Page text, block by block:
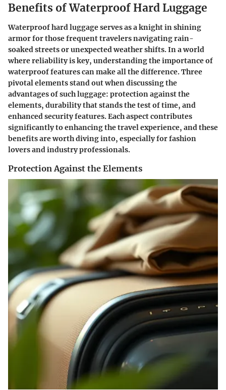
Benefits of Waterproof Hard Luggage
Waterproof hard luggage serves as a knight in shining
armor for those frequent travelers navigating rain-
soaked streets or unexpected weather shifts. In a world
where reliability is key, understanding the importance of
waterproof features can make all the difference. Three
pivotal elements stand out when discussing the
advantages of such luggage: protection against the
elements, durability that stands the test of time, and
enhanced security features. Each aspect contributes
significantly to enhancing the travel experience, and these
benefits are worth diving into, especially for fashion
lovers and industry professionals.
Protection Against the Elements